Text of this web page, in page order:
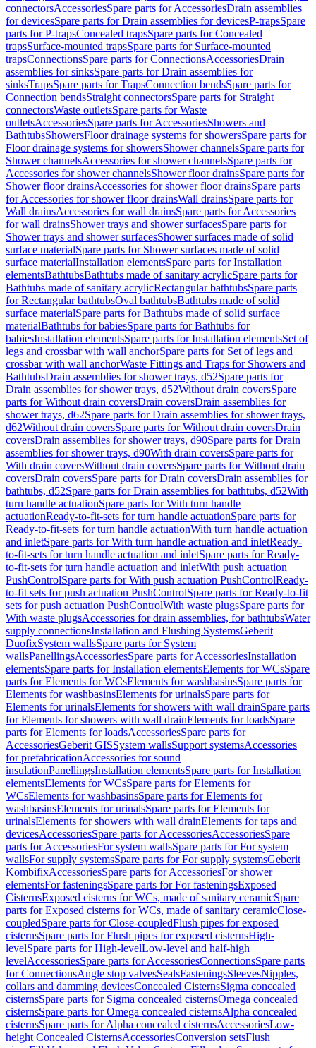
connectorsAccessoriesSpare parts for AccessoriesDrain assemblies
for devicesSpare parts for Drain assemblies for devicesP-trapsSpare
parts for P-trapsConcealed trapsSpare parts for Concealed
trapsSurface-mounted trapsSpare parts for Surface-mounted
trapsConnectionsSpare parts for ConnectionsAccessoriesDrain
assemblies for sinksSpare parts for Drain assemblies for
sinksTrapsSpare parts for TrapsConnection bendsSpare parts for
Connection bendsStraight connectorsSpare parts for Straight
connectorsWaste outletsSpare parts for Waste
outletsAccessoriesSpare parts for AccessoriesShowers and
BathtubsShowersFloor drainage systems for showersSpare parts for
Floor drainage systems for showersShower channelsSpare parts for
Shower channelsAccessories for shower channelsSpare parts for
Accessories for shower channelsShower floor drainsSpare parts for
Shower floor drainsAccessories for shower floor drainsSpare parts
for Accessories for shower floor drainsWall drainsSpare parts for
Wall drainsAccessories for wall drainsSpare parts for Accessories
for wall drainsShower trays and shower surfacesSpare parts for
Shower trays and shower surfacesShower surfaces made of solid
surface materialSpare parts for Shower surfaces made of solid
surface materialInstallation elementsSpare parts for Installation
elementsBathtubsBathtubs made of sanitary acrylicSpare parts for
Bathtubs made of sanitary acrylicRectangular bathtubsSpare parts
for Rectangular bathtubsOval bathtubsBathtubs made of solid
surface materialSpare parts for Bathtubs made of solid surface
materialBathtubs for babiesSpare parts for Bathtubs for
babiesInstallation elementsSpare parts for Installation elementsSet of
legs and crossbar with wall anchorSpare parts for Set of legs and
crossbar with wall anchorWaste Fittings and Traps for Showers and
BathtubsDrain assemblies for shower trays, d52Spare parts for
Drain assemblies for shower trays, d52Without drain coversSpare
parts for Without drain coversDrain coversDrain assemblies for
shower trays, d62Spare parts for Drain assemblies for shower trays,
d62Without drain coversSpare parts for Without drain coversDrain
coversDrain assemblies for shower trays, d90Spare parts for Drain
assemblies for shower trays, d90With drain coversSpare parts for
With drain coversWithout drain coversSpare parts for Without drain
coversDrain coversSpare parts for Drain coversDrain assemblies for
bathtubs, d52Spare parts for Drain assemblies for bathtubs, d52With
turn handle actuationSpare parts for With turn handle
actuationReady-to-fit-sets for turn handle actuationSpare parts for
Ready-to-fit-sets for turn handle actuationWith turn handle actuation
and inletSpare parts for With turn handle actuation and inletReady-
to-fit-sets for turn handle actuation and inletSpare parts for Ready-
to-fit-sets for turn handle actuation and inletWith push actuation
PushControlSpare parts for With push actuation PushControlReady-
to-fit sets for push actuation PushControlSpare parts for Ready-to-fit
sets for push actuation PushControlWith waste plugsSpare parts for
With waste plugsAccessories for drain assemblies, for bathtubsWater
supply connectionsInstallation and Flushing SystemsGeberit
DuofixSystem wallsSpare parts for System
wallsPanellingsAccessoriesSpare parts for AccessoriesInstallation
elementsSpare parts for Installation elementsElements for WCsSpare
parts for Elements for WCsElements for washbasinsSpare parts for
Elements for washbasinsElements for urinalsSpare parts for
Elements for urinalsElements for showers with wall drainSpare parts
for Elements for showers with wall drainElements for loadsSpare
parts for Elements for loadsAccessoriesSpare parts for
AccessoriesGeberit GISSystem wallsSupport systemsAccessories
for prefabricationAccessories for sound
insulationPanellingsInstallation elementsSpare parts for Installation
elementsElements for WCsSpare parts for Elements for
WCsElements for washbasinsSpare parts for Elements for
washbasinsElements for urinalsSpare parts for Elements for
urinalsElements for showers with wall drainElements for taps and
devicesAccessoriesSpare parts for AccessoriesAccessoriesSpare
parts for AccessoriesFor system wallsSpare parts for For system
wallsFor supply systemsSpare parts for For supply systemsGeberit
KombifixAccessoriesSpare parts for AccessoriesFor shower
elementsFor fasteningsSpare parts for For fasteningsExposed
CisternsExposed cisterns for WCs, made of sanitary ceramicSpare
parts for Exposed cisterns for WCs, made of sanitary ceramicClose-
coupledSpare parts for Close-coupledFlush pipes for exposed
cisternsSpare parts for Flush pipes for exposed cisternsHigh-
levelSpare parts for High-levelLow-level and half-high
levelAccessoriesSpare parts for AccessoriesConnectionsSpare parts
for ConnectionsAngle stop valvesSealsFasteningsSleevesNipples,
collars and damming devicesConcealed CisternsSigma concealed
cisternsSpare parts for Sigma concealed cisternsOmega concealed
cisternsSpare parts for Omega concealed cisternsAlpha concealed
cisternsSpare parts for Alpha concealed cisternsAccessoriesLow-
height Concealed CisternsAccessoriesConversion setsFlush